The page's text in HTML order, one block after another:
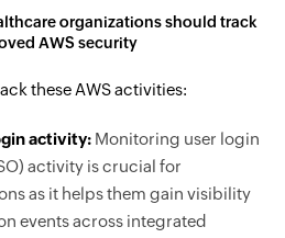
organizations should track
AWS security
these AWS activities:
activity: Monitoring user login
activity is crucial for
as it helps them gain visibility
events across integrated